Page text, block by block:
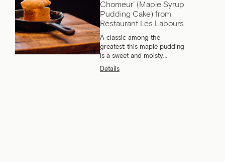
Chomeur’ (Maple Syrup
Pudding Cake) from
Restaurant Les Labours
A classic among the
greatest: this maple pudding
is a sweet and moisty
dessert that everyone loves.
Details